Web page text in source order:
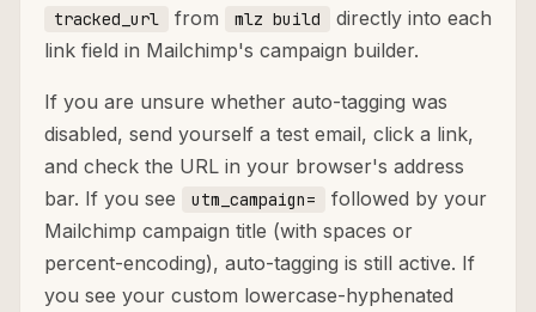
tracked_url from mlz build
directly into each
link field in Mailchimp's campaign builder.
If you are unsure whether auto-tagging was
disabled, send yourself a test email, click a link,
and check the URL in your browser's address
bar. If you see
utm_campaign=
followed by your
Mailchimp campaign title (with spaces or
percent-encoding), auto-tagging is still active. If
you see your custom lowercase-hyphenated